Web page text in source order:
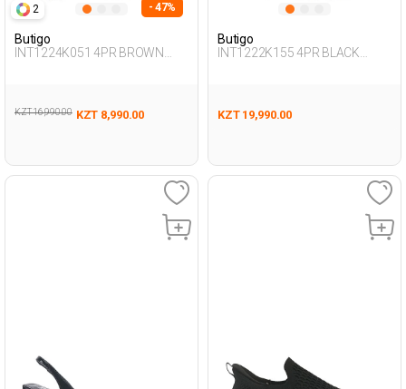
2 - 47%
Butigo
INT1224K051 4PR BROWN
KZT 16,990.00 KZT 8,990.00
Butigo
INT1222K155 4PR BLACK
KZT 19,990.00